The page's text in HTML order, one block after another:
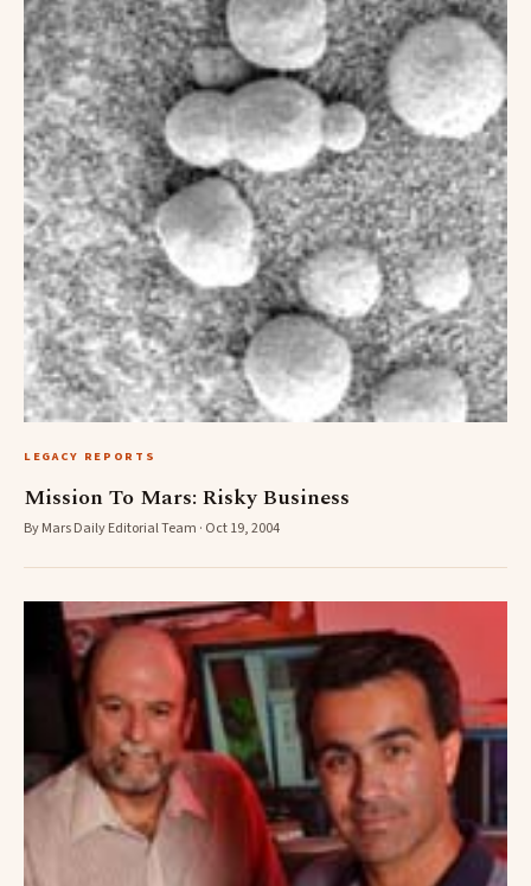
LEGACY REPORTS
Mission To Mars: Risky Business
By Mars Daily Editorial Team · Oct 19, 2004